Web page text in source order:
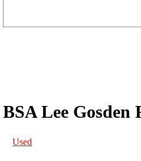
BSA Lee Gosden
Used